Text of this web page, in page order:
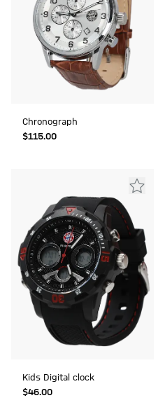
Chronograph
$‌115.00
Kids Digital clock
$‌46.00